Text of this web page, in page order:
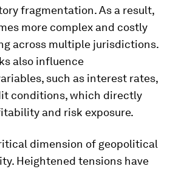
fragmentation. As a result,
more complex and costly
across multiple jurisdictions.
also influence
such as interest rates,
conditions, which directly
and risk exposure.
dimension of geopolitical
Heightened tensions have